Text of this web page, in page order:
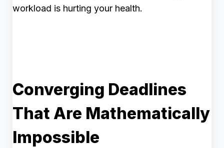
workload is hurting your health.
Converging Deadlines
That Are Mathematically
Impossible